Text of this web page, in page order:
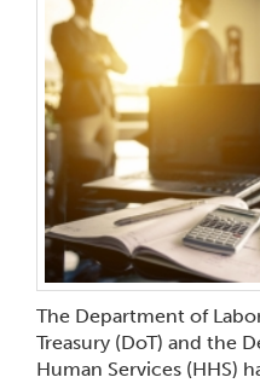
The Department of
Treasury (DoT) and the
Human Services (HHS)